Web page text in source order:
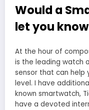
Would a
let you
At the hour of
is the leading watch
sensor that can help
level. I have
known smartwatch,
have a devoted